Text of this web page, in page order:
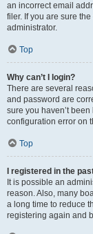
an incorrect email
filer. If you are sure
administrator.
Top
Why can’t I login?
There are several
and password are
sure you haven’t
configuration error on
Top
I registered in the
It is possible an
reason. Also, many
a long time to reduce
registering again and